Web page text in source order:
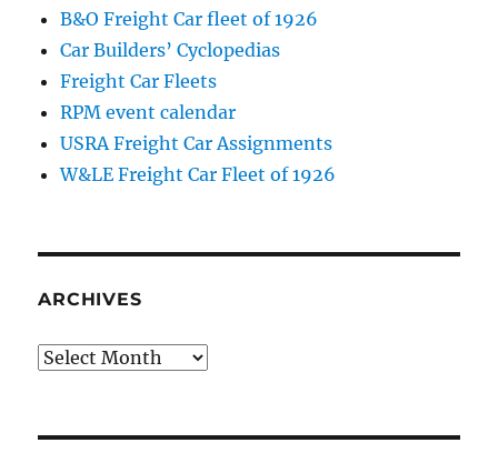
B&O Freight Car fleet of 1926
Car Builders’ Cyclopedias
Freight Car Fleets
RPM event calendar
USRA Freight Car Assignments
W&LE Freight Car Fleet of 1926
ARCHIVES
Archives